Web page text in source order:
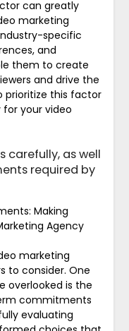
can greatly
marketing
specific
and
them to create
and drive the
prioritize this factor
your video
carefully, as well
required by
Making
Agency
marketing
to consider. One
overlooked is the
commitments
evaluating